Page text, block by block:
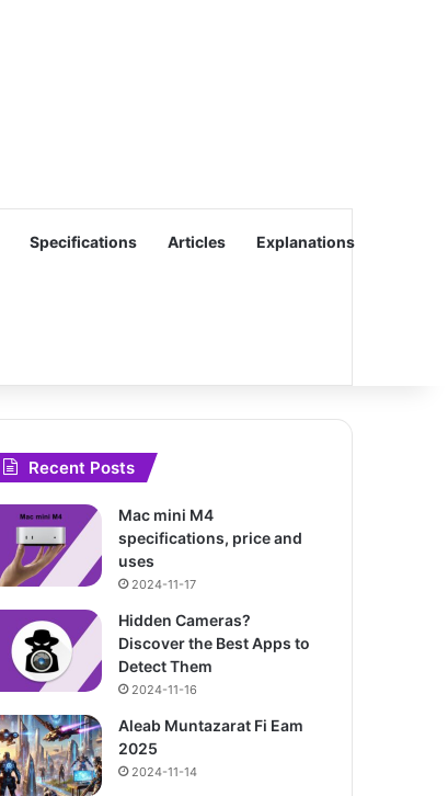
Specifications Articles Explanations
Recent Posts
Mac mini M4
specifications, price and
uses
2024-11-17
Hidden Cameras?
Discover the Best Apps to
Detect Them
2024-11-16
Aleab Muntazarat Fi Eam
2025
2024-11-14